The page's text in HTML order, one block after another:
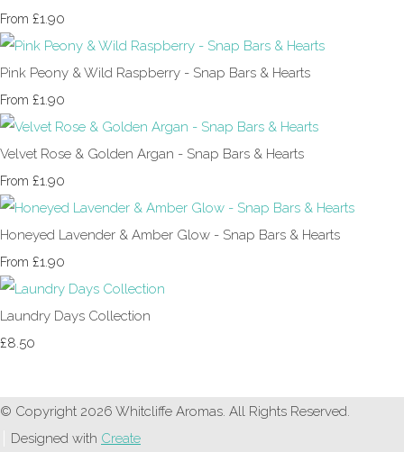
From £1.90
Pink Peony & Wild Raspberry - Snap Bars & Hearts
From £1.90
Velvet Rose & Golden Argan - Snap Bars & Hearts
From £1.90
Honeyed Lavender & Amber Glow - Snap Bars & Hearts
From £1.90
Laundry Days Collection
£8.50
© Copyright 2026 Whitcliffe Aromas. All Rights Reserved.
Designed with Create